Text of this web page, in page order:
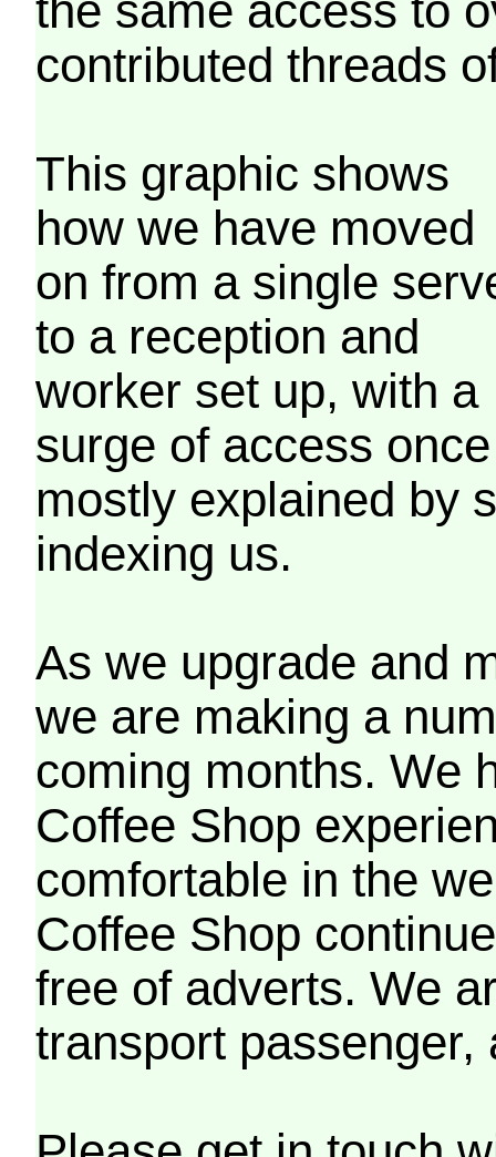
the same access to
contributed threads
This graphic shows
how we have moved
on from a single
to a reception and
worker set up, with a
surge of access
mostly explained by
indexing us.
As we upgrade and
we are making a
coming months. We
Coffee Shop
comfortable in the
Coffee Shop
free of adverts. We
transport passenger,